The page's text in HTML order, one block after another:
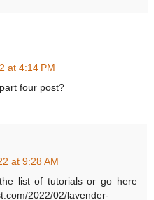
at 4:14 PM
four post?
at 9:28 AM
list of tutorials or go here
2022/02/lavender-